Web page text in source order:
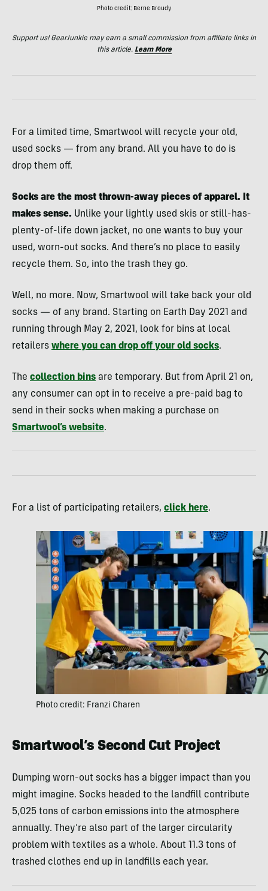
Photo credit: Berne Broudy
Support us! GearJunkie may earn a small commission from affiliate links in
this article. Learn More
For a limited time, Smartwool will recycle your old,
used socks — from any brand. All you have to do is
drop them off.
Socks are the most thrown-away pieces of apparel. It
makes sense. Unlike your lightly used skis or still-has-
plenty-of-life down jacket, no one wants to buy your
used, worn-out socks. And there’s no place to easily
recycle them. So, into the trash they go.
Well, no more. Now, Smartwool will take back your old
socks — of any brand. Starting on Earth Day 2021 and
running through May 2, 2021, look for bins at local
retailers where you can drop off your old socks.
The collection bins are temporary. But from April 21 on,
any consumer can opt in to receive a pre-paid bag to
send in their socks when making a purchase on
Smartwool’s website.
For a list of participating retailers, click here.
Photo credit: Franzi Charen
Smartwool’s Second Cut Project
Dumping worn-out socks has a bigger impact than you
might imagine. Socks headed to the landfill contribute
5,025 tons of carbon emissions into the atmosphere
annually. They’re also part of the larger circularity
problem with textiles as a whole. About 11.3 tons of
trashed clothes end up in landfills each year.